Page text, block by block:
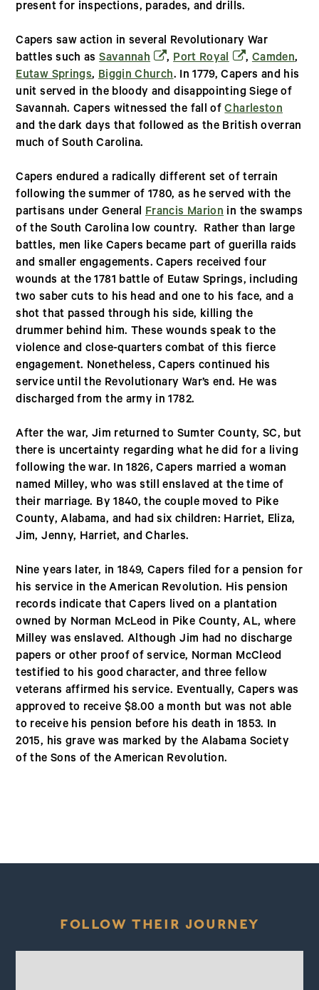
present for inspections, parades, and drills.
Capers saw action in several Revolutionary War
battles such asSavannah (opens in a new window)
,Port Royal (opens in a new
, Camden,
Eutaw Springs,Biggin Church. In 1779, Capers and his
unit served in the bloody and disappointing Siege of
Savannah. Capers witnessed the fall ofCharleston
and the dark days that followed as the British overran
much of South Carolina.
Capers endured a radically different set of terrain
following the summer of 1780, as he served with the
partisans under GeneralFrancis Marion in the swamps
of the South Carolina low country. Rather than large
battles, men like Capers became part of guerilla raids
and smaller engagements. Capers received four
wounds at the 1781 battle of Eutaw Springs, including
two saber cuts to his head and one to his face, and a
shot that passed through his side, killing the
drummer behind him. These wounds speak to the
violence and close-quarters combat of this fierce
engagement. Nonetheless, Capers continued his
service until the Revolutionary War’s end. He was
discharged from the army in 1782.
After the war, Jim returned to Sumter County, SC, but
there is uncertainty regarding what he did for a living
following the war. In 1826, Capers married a woman
named Milley, who was still enslaved at the time of
their marriage. By 1840, the couple moved to Pike
County, Alabama, and had six children: Harriet, Eliza,
Jim, Jenny, Harriet, and Charles.
Nine years later, in 1849, Capers filed for a pension for
his service in the American Revolution. His pension
records indicate that Capers lived on a plantation
owned by Norman McLeod in Pike County, AL, where
Milley was enslaved. Although Jim had no discharge
papers or other proof of service, Norman McCleod
testified to his good character, and three fellow
veterans affirmed his service. Eventually, Capers was
approved to receive $8.00 a month but was not able
to receive his pension before his death in 1853. In
2015, his grave was marked by the Alabama Society
of the Sons of the American Revolution.
FOLLOW THEIR JOURNEY